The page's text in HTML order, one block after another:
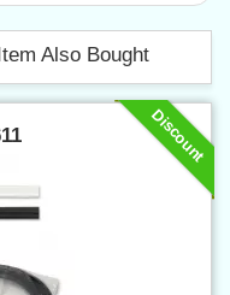
Also Bought
Discount